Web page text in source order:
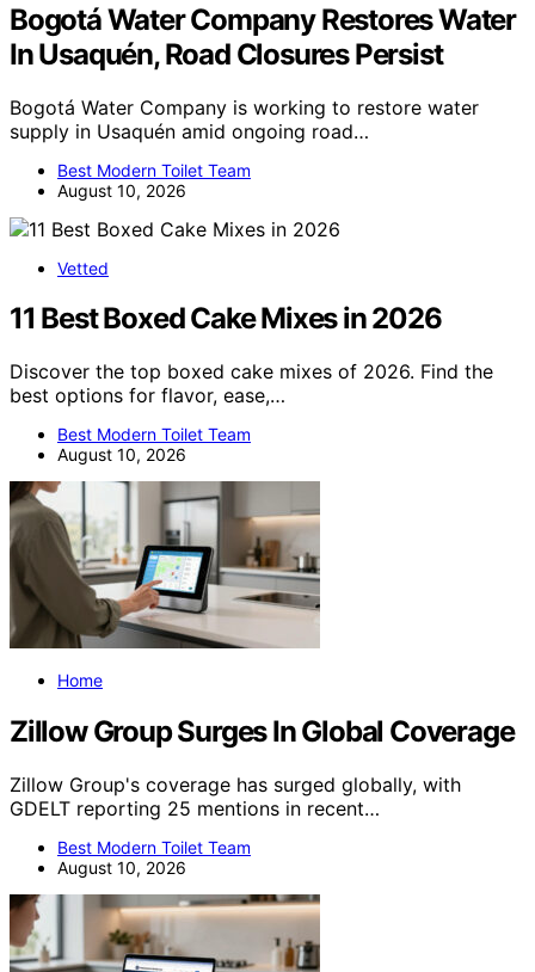
Bogotá Water Company Restores Water
In Usaquén, Road Closures Persist
Bogotá Water Company is working to restore water
supply in Usaquén amid ongoing road…
Best Modern Toilet Team
August 10, 2026
Vetted
11 Best Boxed Cake Mixes in 2026
Discover the top boxed cake mixes of 2026. Find the
best options for flavor, ease,…
Best Modern Toilet Team
August 10, 2026
Home
Zillow Group Surges In Global Coverage
Zillow Group's coverage has surged globally, with
GDELT reporting 25 mentions in recent…
Best Modern Toilet Team
August 10, 2026